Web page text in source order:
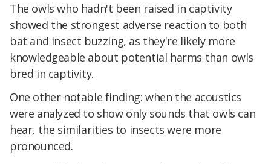
The owls who hadn't been raised in captivity
showed the strongest adverse reaction to both
bat and insect buzzing, as they're likely more
knowledgeable about potential harms than owls
bred in captivity.
One other notable finding: when the acoustics
were analyzed to show only sounds that owls can
hear, the similarities to insects were more
pronounced.